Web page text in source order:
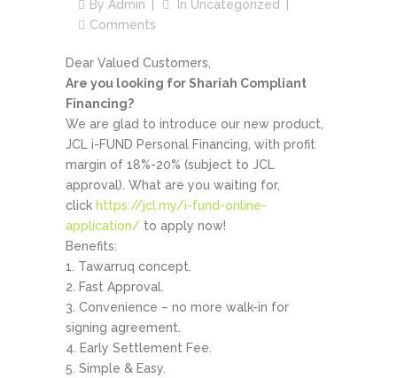
By Admin In Uncategorized
Comments
Dear Valued Customers,
Are you looking for Shariah Compliant
Financing?
We are glad to introduce our new product,
JCL i-FUND Personal Financing, with profit
margin of 18%-20% (subject to JCL
approval). What are you waiting for,
click https://jcl.my/i-fund-online-
application/ to apply now!
Benefits:
Tawarruq concept.
Fast Approval.
Convenience – no more walk-in for
signing agreement.
Early Settlement Fee.
Simple & Easy.